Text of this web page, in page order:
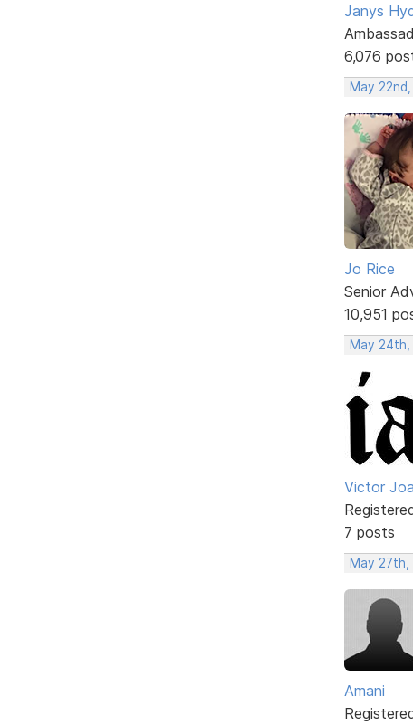
Janys
6,076
May
Jo Rice
Senior
10,951
May
Victor
7 posts
May 27th,
Amani